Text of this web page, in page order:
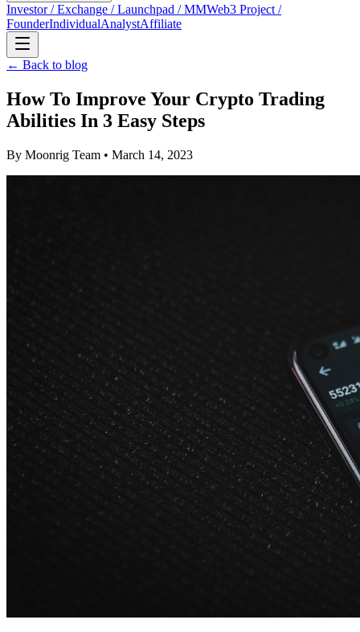
Investor / Exchange / Launchpad / MMWeb3 Project /
FounderIndividualAnalystAffiliate
← Back to blog
How To Improve Your Crypto Trading
Abilities In 3 Easy Steps
By Moonrig Team • March 14, 2023